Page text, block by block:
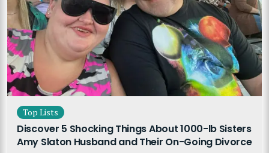
Top Lists
Discover 5 Shocking Things About 1000-lb Sisters
Amy Slaton Husband and Their On-Going Divorce